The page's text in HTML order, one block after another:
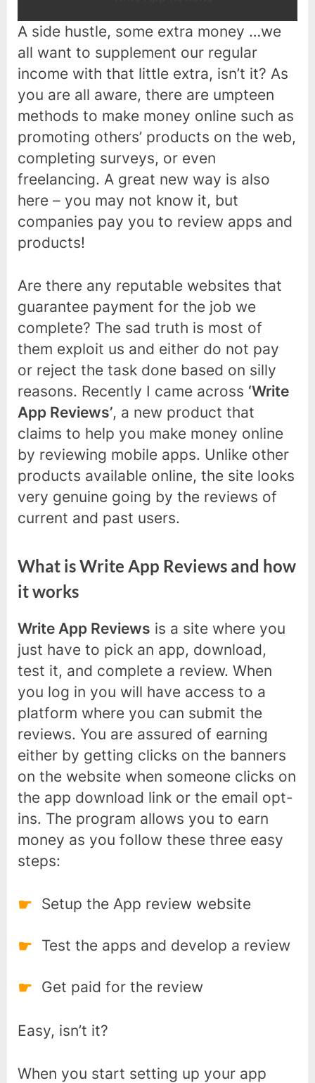
A side hustle, some extra money …we
all want to supplement our regular
income with that little extra, isn’t it? As
you are all aware, there are umpteen
methods to make money online such as
promoting others’ products on the web,
completing surveys, or even
freelancing. A great new way is also
here – you may not know it, but
companies pay you to review apps and
products!
Are there any reputable websites that
guarantee payment for the job we
complete? The sad truth is most of
them exploit us and either do not pay
or reject the task done based on silly
reasons. Recently I came across ‘Write
App Reviews’, a new product that
claims to help you make money online
by reviewing mobile apps. Unlike other
products available online, the site looks
very genuine going by the reviews of
current and past users.
What is Write App Reviews and how
it works
Write App Reviews is a site where you
just have to pick an app, download,
test it, and complete a review. When
you log in you will have access to a
platform where you can submit the
reviews. You are assured of earning
either by getting clicks on the banners
on the website when someone clicks on
the app download link or the email opt-
ins. The program allows you to earn
money as you follow these three easy
steps:
Setup the App review website
Test the apps and develop a review
Get paid for the review
Easy, isn’t it?
When you start setting up your app